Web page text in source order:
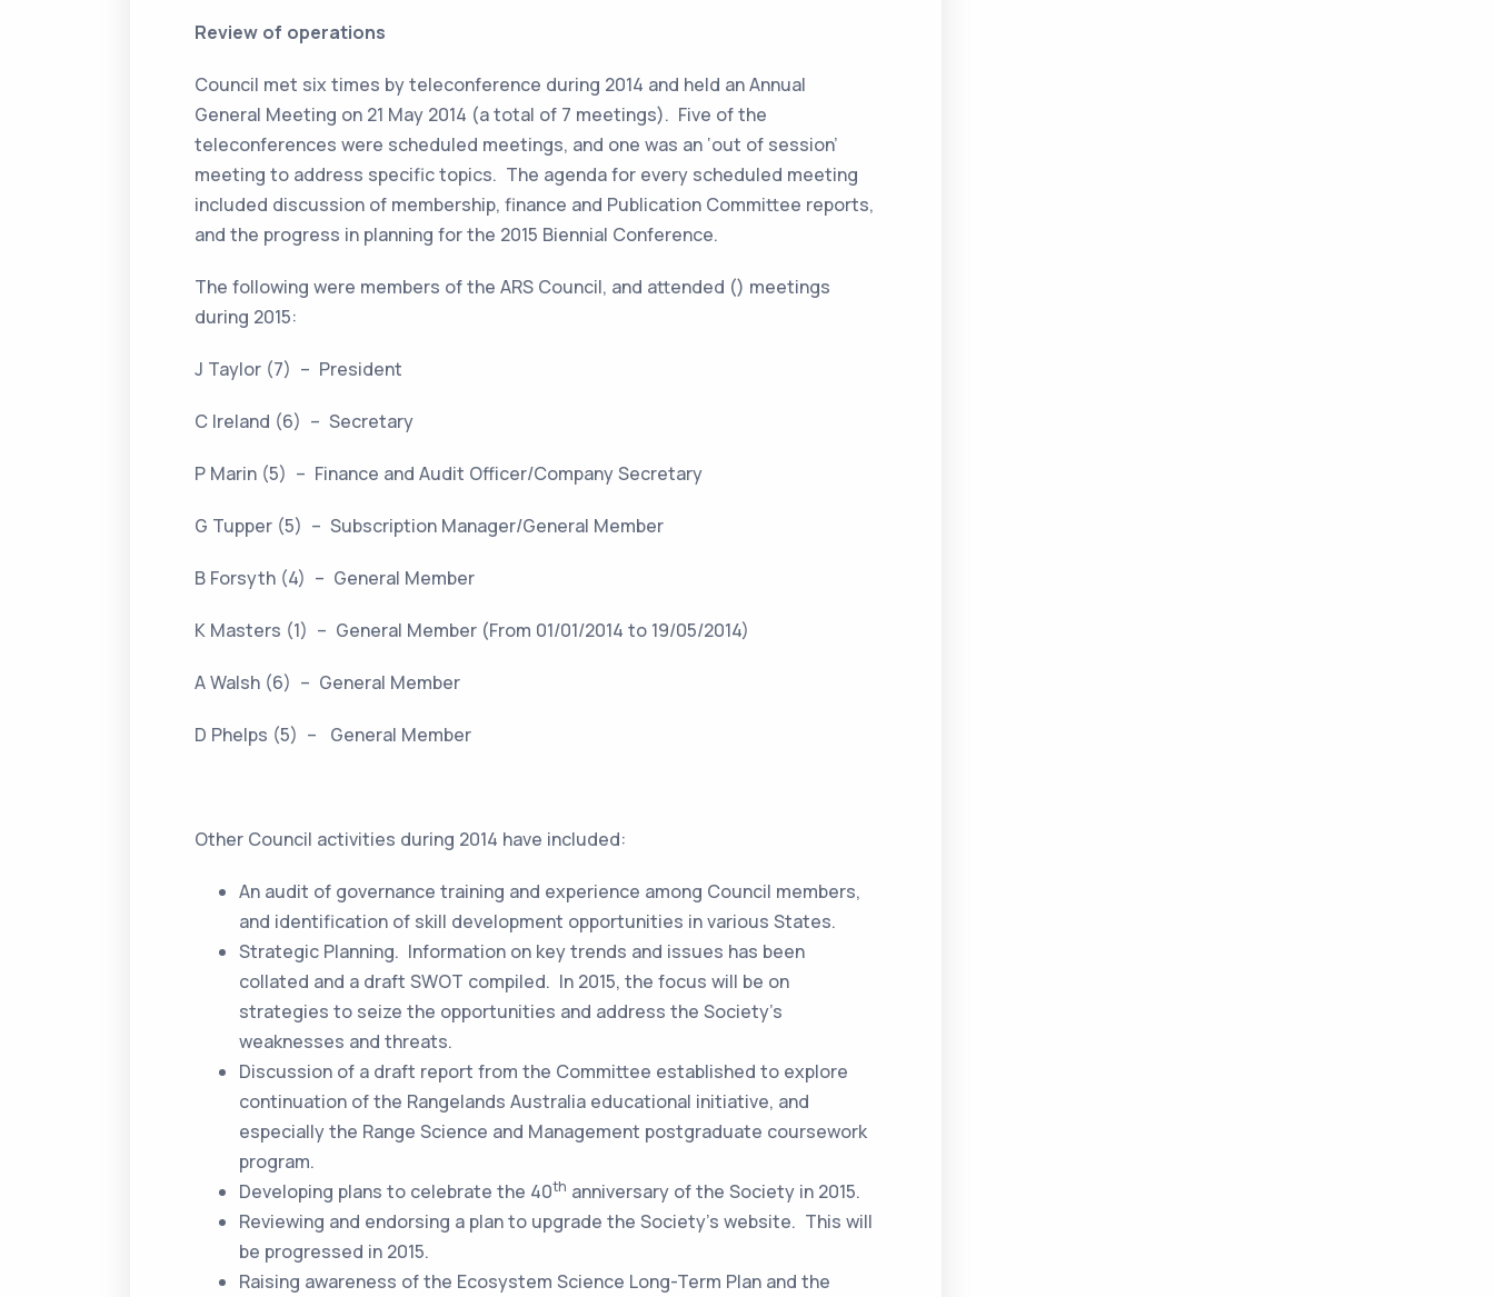
Review of operations
Council met six times by teleconference during 2014 and held an Annual
General Meeting on 21 May 2014 (a total of 7 meetings). Five of the
teleconferences were scheduled meetings, and one was an ‘out of session’
meeting to address specific topics. The agenda for every scheduled meeting
included discussion of membership, finance and Publication Committee reports,
and the progress in planning for the 2015 Biennial Conference.
The following were members of the ARS Council, and attended () meetings
during 2015:
J Taylor (7) – President
C Ireland (6) – Secretary
P Marin (5) – Finance and Audit Officer/Company Secretary
G Tupper (5) – Subscription Manager/General Member
B Forsyth (4) – General Member
K Masters (1) – General Member (From 01/01/2014 to 19/05/2014)
A Walsh (6) – General Member
D Phelps (5) – General Member
Other Council activities during 2014 have included:
An audit of governance training and experience among Council members,
and identification of skill development opportunities in various States.
Strategic Planning. Information on key trends and issues has been
collated and a draft SWOT compiled. In 2015, the focus will be on
strategies to seize the opportunities and address the Society’s
weaknesses and threats.
Discussion of a draft report from the Committee established to explore
continuation of the Rangelands Australia educational initiative, and
especially the Range Science and Management postgraduate coursework
program.
Developing plans to celebrate the 40th anniversary of the Society in 2015.
Reviewing and endorsing a plan to upgrade the Society’s website. This will
be progressed in 2015.
Raising awareness of the Ecosystem Science Long-Term Plan and the